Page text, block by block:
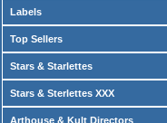
Labels
Top Sellers
Stars & Starlettes
Stars & Sterlettes XXX
Arthouse & Kult Directors